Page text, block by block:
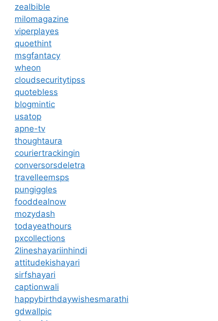
zealbible
milomagazine
viperplayes
quoethint
msgfantacy
wheon
cloudsecuritytipss
quotebless
blogmintic
usatop
apne-tv
thoughtaura
couriertrackingin
conversorsdeletra
travelleemsps
pungiggles
fooddealnow
mozydash
todayeathours
pxcollections
2lineshayariinhindi
attitudekishayari
sirfshayari
captionwali
happybirthdaywishesmarathi
gdwallpic